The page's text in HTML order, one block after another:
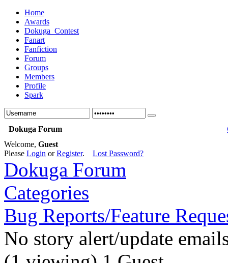
Home
Awards
Dokuga_Contest
Fanart
Fanfiction
Forum
Groups
Members
Profile
Spark
Dokuga Forum
Welcome, Guest
Please Login orRegister. Lost Password?
Dokuga Forum
Categories
Bug Reports/Feature
No story alert/update